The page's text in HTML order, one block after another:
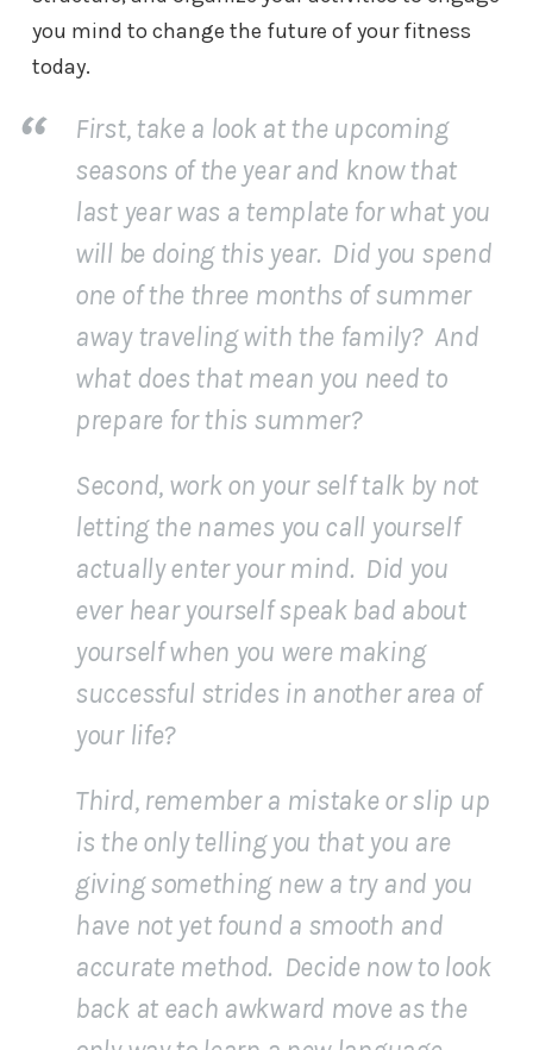
you mind to change the future of your fitness
today.
First, take a look at the upcoming
seasons of the year and know that
last year was a template for what you
will be doing this year. Did you spend
one of the three months of summer
away traveling with the family? And
what does that mean you need to
prepare for this summer?
Second, work on your self talk by not
letting the names you call yourself
actually enter your mind. Did you
ever hear yourself speak bad about
yourself when you were making
successful strides in another area of
your life?
Third, remember a mistake or slip up
is the only telling you that you are
giving something new a try and you
have not yet found a smooth and
accurate method. Decide now to look
back at each awkward move as the